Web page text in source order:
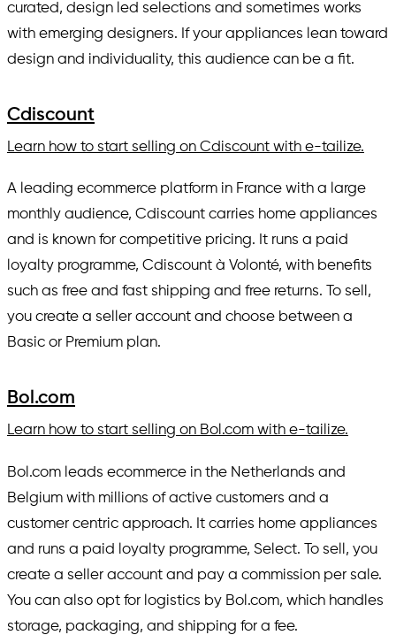
curated, design led selections and sometimes works
with emerging designers. If your appliances lean toward
design and individuality, this audience can be a fit.
Cdiscount
Learn how to start selling on Cdiscount with e-tailize.
A leading ecommerce platform in France with a large
monthly audience, Cdiscount carries home appliances
and is known for competitive pricing. It runs a paid
loyalty programme, Cdiscount à Volonté, with benefits
such as free and fast shipping and free returns. To sell,
you create a seller account and choose between a
Basic or Premium plan.
Bol.com
Learn how to start selling on Bol.com with e-tailize.
Bol.com leads ecommerce in the Netherlands and
Belgium with millions of active customers and a
customer centric approach. It carries home appliances
and runs a paid loyalty programme, Select. To sell, you
create a seller account and pay a commission per sale.
You can also opt for logistics by Bol.com, which handles
storage, packaging, and shipping for a fee.